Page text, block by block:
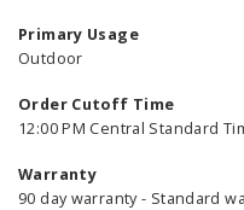
Primary Usage
Outdoor
Order Cutoff Time
12:00 PM Central Standard
Warranty
90 day warranty - Standard